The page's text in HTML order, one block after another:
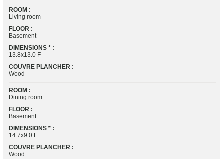
ROOM :
Living room
FLOOR :
Basement
DIMENSIONS * :
13.8x13.0 F
COUVRE PLANCHER :
Wood
ROOM :
Dining room
FLOOR :
Basement
DIMENSIONS * :
14.7x9.0 F
COUVRE PLANCHER :
Wood